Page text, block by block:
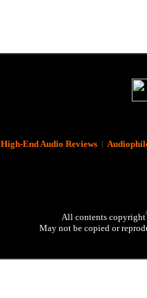
High-End Audio Reviews|
All contents copyright
May not be copied or